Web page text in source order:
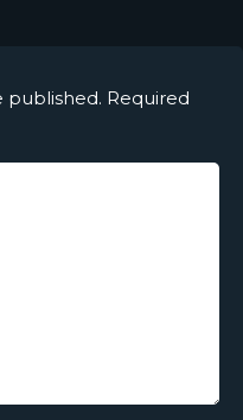
published. Required